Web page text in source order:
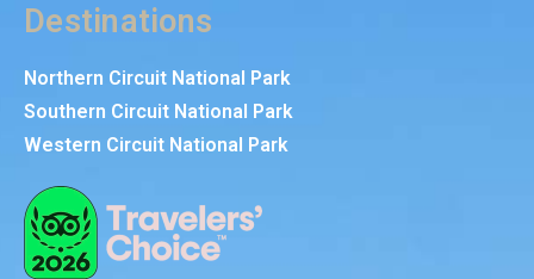
Destinations
Northern Circuit National Park
Southern Circuit National Park
Western Circuit National Park